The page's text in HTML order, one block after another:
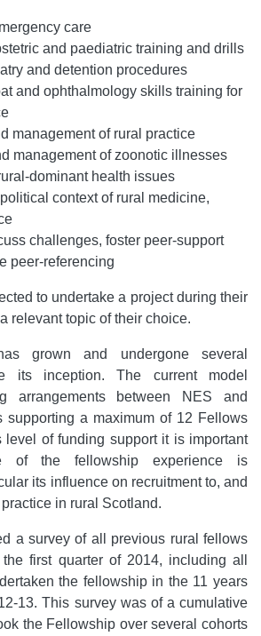
care
and paediatric training and drills
and detention procedures
and ophthalmology skills training for
management of rural practice
management of zoonotic illnesses
dominant health issues
context of rural medicine,
challenges, foster peer-support
peer-referencing
to undertake a project during their
relevant topic of their choice.
grown and undergone several
its inception. The current model
arrangements between NES and
supporting a maximum of 12 Fellows
level of funding support it is important
of the fellowship experience is
its influence on recruitment to, and
in rural Scotland.
a survey of all previous rural fellows
first quarter of 2014, including all
the fellowship in the 11 years
13. This survey was of a cumulative
the Fellowship over several cohorts